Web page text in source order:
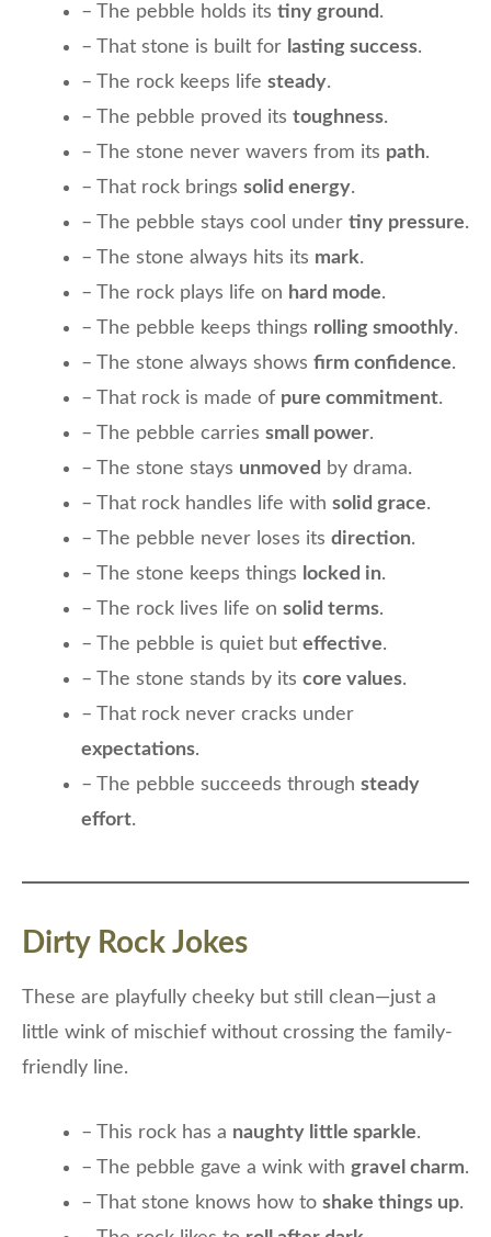
– The pebble holds its tiny ground .
– That stone is built for lasting success.
– The rock keeps life steady.
– The pebble proved its toughness.
– The stone never wavers from its path.
– That rock brings solid energy.
– The pebble stays cool under tiny pressure.
– The stone always hits its mark.
– The rock plays life on hard mode.
– The pebble keeps things rolling smoothly.
– The stone always shows firm confidence.
– That rock is made of pure commitment.
– The pebble carries small power.
– The stone stays unmoved
by drama.
– That rock handles life with solid grace.
– The pebble never loses its direction.
– The stone keeps things locked in.
– The rock lives life on solid terms.
– The pebble is quiet but effective.
– The stone stands by its core values.
– That rock never cracks under
expectations.
– The pebble succeeds through steady
effort.
Dirty Rock Jokes
These are playfully cheeky but still clean—just a
little wink of mischief without crossing the family-
friendly line.
– This rock has a naughty little sparkle.
– The pebble gave a wink with gravel charm.
– That stone knows how to shake things up.